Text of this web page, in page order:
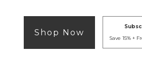
Shop Now
Save 15% +